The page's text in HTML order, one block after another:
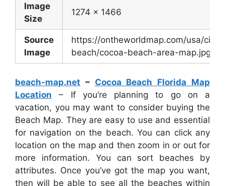
Image
Size
1274 x 1466
Source
Image
https://ontheworldmap.com/usa/city/
beach/cocoa-beach-area-map.jpg
beach-map.net – Cocoa Beach Florida Map
Location – If you’re planning to go on a
vacation, you may want to consider buying the
Beach Map. They are easy to use and essential
for navigation on the beach. You can click any
location on the map and then zoom in or out for
more information. You can sort beaches by
attributes. Once you’ve got the map you want,
then will be able to see all the beaches within